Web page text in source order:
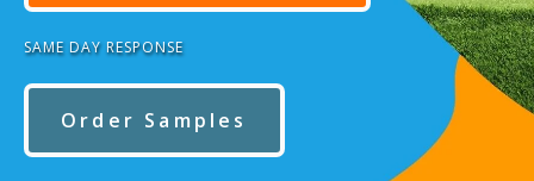
SAME DAY RESPONSE
Order Samples